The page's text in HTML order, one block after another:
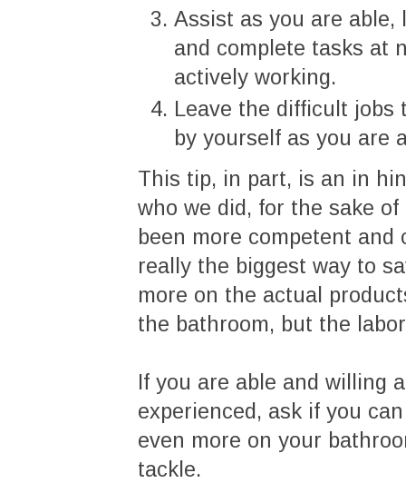
Assist as you are
and complete tasks at
actively working.
Leave the difficult jobs
by yourself as you are
This tip, in part, is an in
who we did, for the sake
been more competent
really the biggest way to
more on the actual
the bathroom, but the
If you are able and willing
experienced, ask if you
even more on your
tackle.